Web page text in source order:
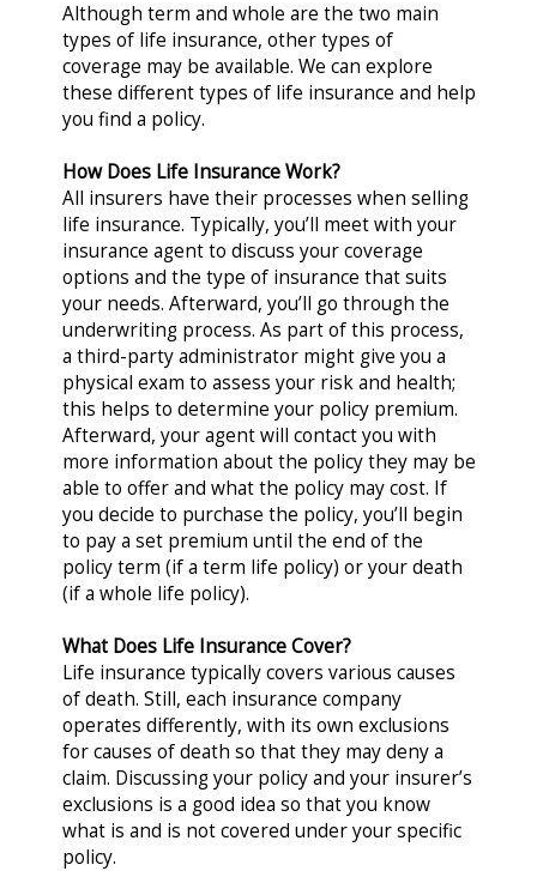
Although term and whole are the two main
types of life insurance, other types of
coverage may be available. We can explore
these different types of life insurance and help
you find a policy.
How Does Life Insurance Work?
All insurers have their processes when selling
life insurance. Typically, you’ll meet with your
insurance agent to discuss your coverage
options and the type of insurance that suits
your needs. Afterward, you’ll go through the
underwriting process. As part of this process,
a third-party administrator might give you a
physical exam to assess your risk and health;
this helps to determine your policy premium.
Afterward, your agent will contact you with
more information about the policy they may be
able to offer and what the policy may cost. If
you decide to purchase the policy, you’ll begin
to pay a set premium until the end of the
policy term (if a term life policy) or your death
(if a whole life policy).
What Does Life Insurance Cover?
Life insurance typically covers various causes
of death. Still, each insurance company
operates differently, with its own exclusions
for causes of death so that they may deny a
claim. Discussing your policy and your insurer’s
exclusions is a good idea so that you know
what is and is not covered under your specific
policy.